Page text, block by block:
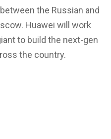
the Russian and
Huawei will work
to build the next-gen
the country.